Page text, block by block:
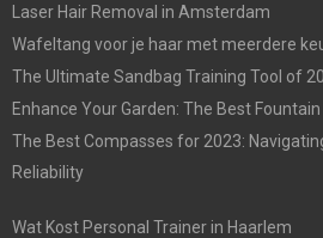
Laser Hair Removal in Amsterdam
Wafeltang voor je haar met meerdere
The Ultimate Sandbag Training Tool of
Enhance Your Garden: The Best
The Best Compasses for 2023:
Reliability
Wat Kost Personal Trainer in Haarlem